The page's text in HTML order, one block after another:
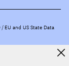
EU and US State Data